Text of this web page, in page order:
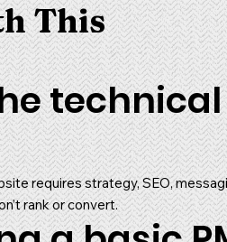
technical
requires strategy, SEO,
rank or convert.
This